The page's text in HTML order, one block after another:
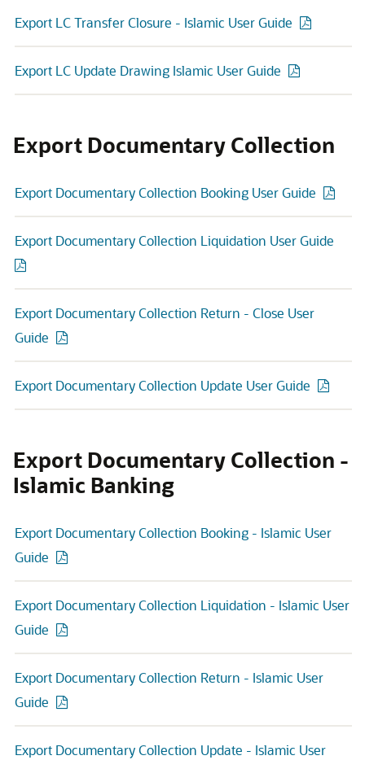
Export LC Transfer Closure - Islamic User Guide
Export LC Update Drawing Islamic User Guide
Export Documentary Collection
Export Documentary Collection Booking User Guide
Export Documentary Collection Liquidation User Guide
Export Documentary Collection Return - Close User
Guide
Export Documentary Collection Update User Guide
Export Documentary Collection -
Islamic Banking
Export Documentary Collection Booking - Islamic User
Guide
Export Documentary Collection Liquidation - Islamic User
Guide
Export Documentary Collection Return - Islamic User
Guide
Export Documentary Collection Update - Islamic User